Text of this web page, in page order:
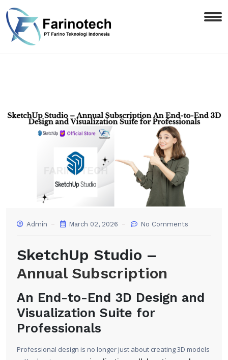
Admin March 02, 2026 No Comments
SketchUp Studio –
Annual Subscription
An End-to-End 3D Design and
Visualization Suite for
Professionals
Professional design is no longer just about creating 3D models